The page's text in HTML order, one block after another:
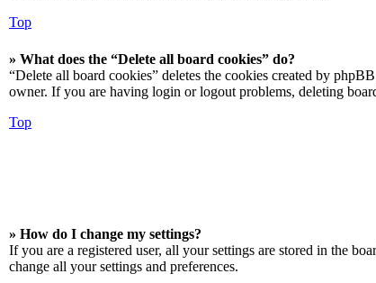
Top
» What does the “Delete all board cookies” do?
“Delete all board cookies” deletes the cookies created by
owner. If you are having login or logout problems, deleting
Top
» How do I change my settings?
If you are a registered user, all your settings are stored in the
change all your settings and preferences.